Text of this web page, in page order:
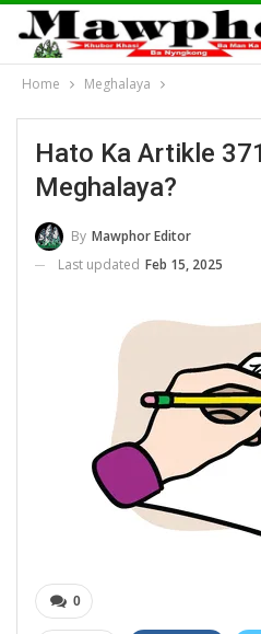
Home Meghalaya
Hato Ka Artikle
Meghalaya?
By Mawphor Editor
Last updated Feb 15, 2025
0